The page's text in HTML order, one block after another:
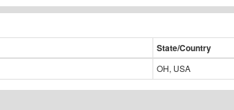
State/Country
OH, USA